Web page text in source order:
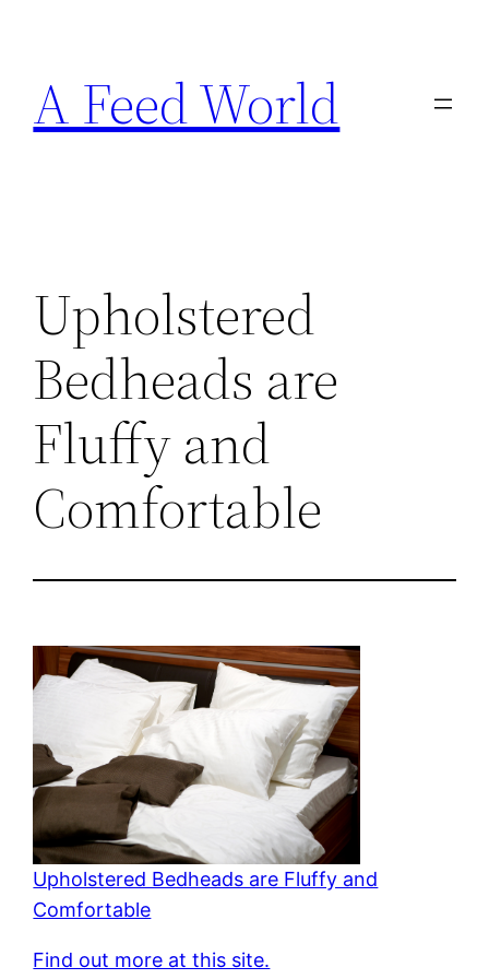
content
A Feed World
Upholstered
Bedheads are
Fluffy and
Comfortable
Upholstered Bedheads are Fluffy and
Comfortable
Find out more at this site.